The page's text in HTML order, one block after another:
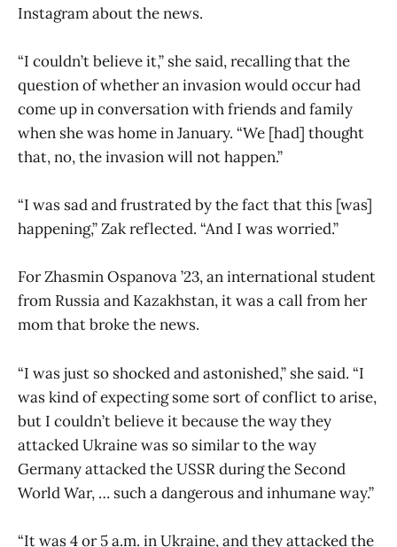
Instagram about the news.
“I couldn’t believe it,” she said, recalling that the
question of whether an invasion would occur had
come up in conversation with friends and family
when she was home in January. “We [had] thought
that, no, the invasion will not happen.”
“I was sad and frustrated by the fact that this [was]
happening,” Zak reflected. “And I was worried.”
For Zhasmin Ospanova ’23, an international student
from Russia and Kazakhstan, it was a call from her
mom that broke the news.
“I was just so shocked and astonished,” she said. “I
was kind of expecting some sort of conflict to arise,
but I couldn’t believe it because the way they
attacked Ukraine was so similar to the way
Germany attacked the USSR during the Second
World War, … such a dangerous and inhumane way.”
“It was 4 or 5 a.m. in Ukraine, and they attacked the